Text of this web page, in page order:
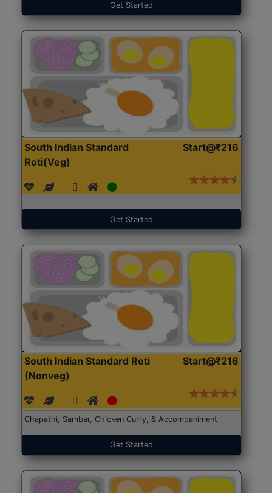
Get Started
South Indian Standard
Roti(Veg)
Start@₹216
Get Started
South Indian Standard Roti
(Nonveg)
Start@₹216
Chapathi, Sambar, Chicken Curry, & Accompaniment
Get Started